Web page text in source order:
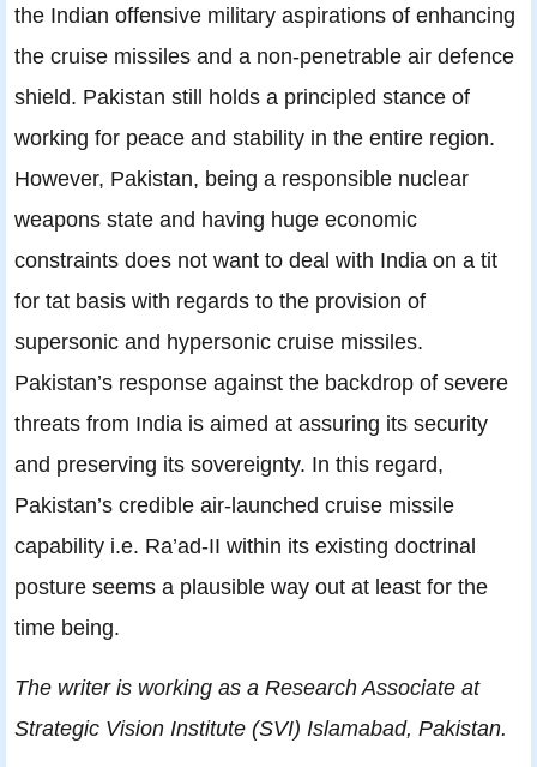
the Indian offensive military aspirations of enhancing
the cruise missiles and a non-penetrable air defence
shield. Pakistan still holds a principled stance of
working for peace and stability in the entire region.
However, Pakistan, being a responsible nuclear
weapons state and having huge economic
constraints does not want to deal with India on a tit
for tat basis with regards to the provision of
supersonic and hypersonic cruise missiles.
Pakistan’s response against the backdrop of severe
threats from India is aimed at assuring its security
and preserving its sovereignty. In this regard,
Pakistan’s credible air-launched cruise missile
capability i.e. Ra’ad-II within its existing doctrinal
posture seems a plausible way out at least for the
time being.
The writer is working as a Research Associate at
Strategic Vision Institute (SVI) Islamabad, Pakistan.